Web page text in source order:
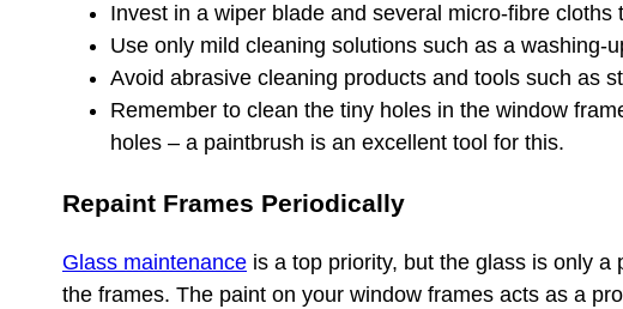
Invest in a wiper blade and several micro-fibre cloths
Use only mild cleaning solutions such as a washing-
Avoid abrasive cleaning products and tools such as
Remember to clean the tiny holes in the window
holes – a paintbrush is an excellent tool for this.
Repaint Frames Periodically
Glass maintenance is a top priority, but the glass is only a
the frames. The paint on your window frames acts as a